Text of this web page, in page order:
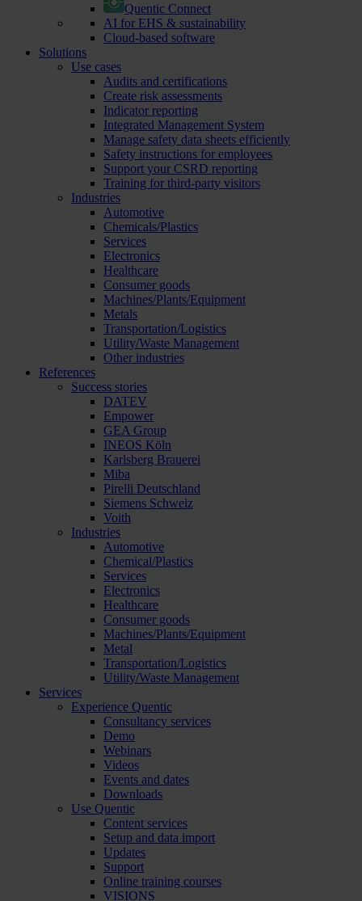
Quentic Connect
AI for EHS & sustainability
Cloud-based software
Solutions
Use cases
Audits and certifications
Create risk assessments
Indicator reporting
Integrated Management System
Manage safety data sheets efficiently
Safety instructions for employees
Support your CSRD reporting
Training for third-party visitors
Industries
Automotive
Chemicals/Plastics
Services
Electronics
Healthcare
Consumer goods
Machines/Plants/Equipment
Metals
Transportation/Logistics
Utility/Waste Management
Other industries
References
Success stories
DATEV
Empower
GEA Group
INEOS Köln
Karlsberg Brauerei
Miba
Pirelli Deutschland
Siemens Schweiz
Voith
Industries
Automotive
Chemical/Plastics
Services
Electronics
Healthcare
Consumer goods
Machines/Plants/Equipment
Metal
Transportation/Logistics
Utility/Waste Management
Services
Experience Quentic
Consultancy services
Demo
Webinars
Videos
Events and dates
Downloads
Use Quentic
Content services
Setup and data import
Updates
Support
Online training courses
VISIONS